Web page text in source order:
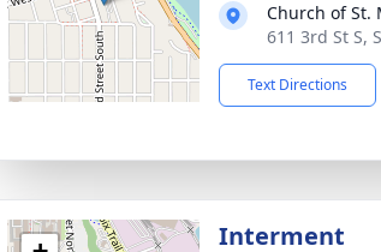
Church of St.
611 3rd St S,
Text Directions
Interment